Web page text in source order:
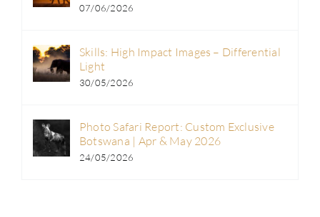
07/06/2026
Skills: High Impact Images – Differential
Light
30/05/2026
Photo Safari Report: Custom Exclusive
Botswana | Apr & May 2026
24/05/2026